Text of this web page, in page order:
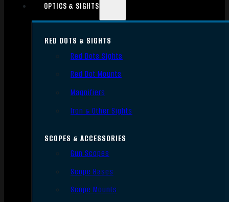
OPTICS & SIGHTS
RED DOTS & SIGHTS
Red Dots Sights
Red Dot Mounts
Magnifiers
Iron & Other Sights
SCOPES & ACCESSORIES
Gun Scopes
Scope Bases
Scope Mounts